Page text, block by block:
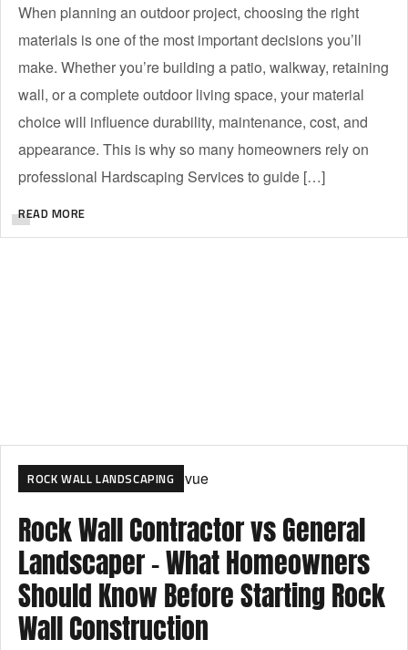
When planning an outdoor project, choosing the right
materials is one of the most important decisions you’ll
make. Whether you’re building a patio, walkway, retaining
wall, or a complete outdoor living space, your material
choice will influence durability, maintenance, cost, and
appearance. This is why so many homeowners rely on
professional Hardscaping Services to guide […]
READ MORE
ROCK WALL LANDSCAPING
Rock Wall Contractor vs General
Landscaper – What Homeowners
Should Know Before Starting Rock
Wall Construction